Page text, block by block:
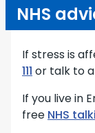
NHS
If stress is
111 or talk to a
If you live in
free NHS